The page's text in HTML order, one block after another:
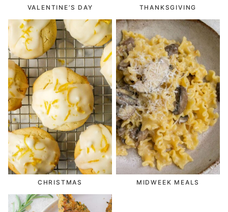
VALENTINE’S DAY THANKSGIVING
CHRISTMAS MIDWEEK MEALS